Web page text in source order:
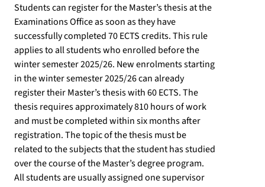
Students can register for the Master’s thesis at the
Examinations Office as soon as they have
successfully completed 70 ECTS credits. This rule
applies to all students who enrolled before the
winter semester 2025/26. New enrolments starting
in the winter semester 2025/26 can already
register their Master’s thesis with 60 ECTS. The
thesis requires approximately 810 hours of work
and must be completed within six months after
registration. The topic of the thesis must be
related to the subjects that the student has studied
over the course of the Master’s degree program.
All students are usually assigned one supervisor